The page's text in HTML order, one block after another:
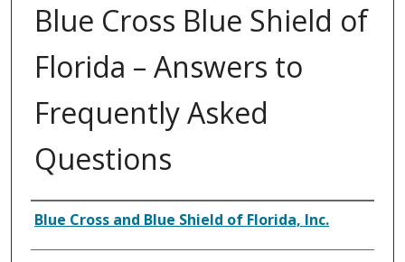
Blue Cross Blue Shield of
Florida – Answers to
Frequently Asked
Questions
Authors
Blue Cross and Blue Shield of Florida, Inc.